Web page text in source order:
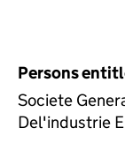
Persons
Societe
Del'industrie